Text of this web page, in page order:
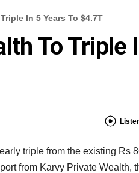
In 5 Years To $4.7T
To Triple
triple from the existing Rs
from Karvy Private Wealth,